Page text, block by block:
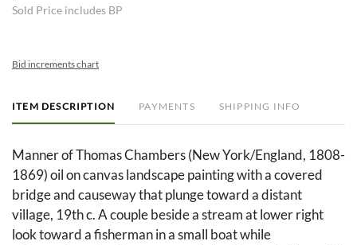
Sold Price includes BP
Bid increments chart
ITEM DESCRIPTION PAYMENTS SHIPPING INFO
Manner of Thomas Chambers (New York/England, 1808-
1869) oil on canvas landscape painting with a covered
bridge and causeway that plunge toward a distant
village, 19th c. A couple beside a stream at lower right
look toward a fisherman in a small boat while